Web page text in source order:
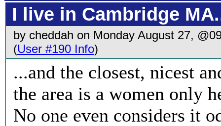
I live in Cambridge
by cheddah on Monday August 27,
(User #190 Info)
...and the closest, nicest
the area is a women only
No one even considers it